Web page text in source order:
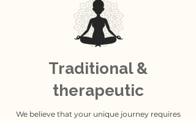
Traditional &
therapeutic
We believe that your unique journey requires